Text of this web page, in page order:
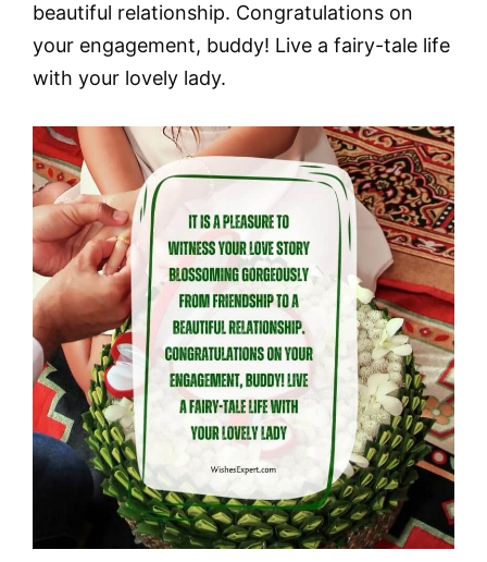
beautiful relationship. Congratulations on
your engagement, buddy! Live a fairy-tale life
with your lovely lady.